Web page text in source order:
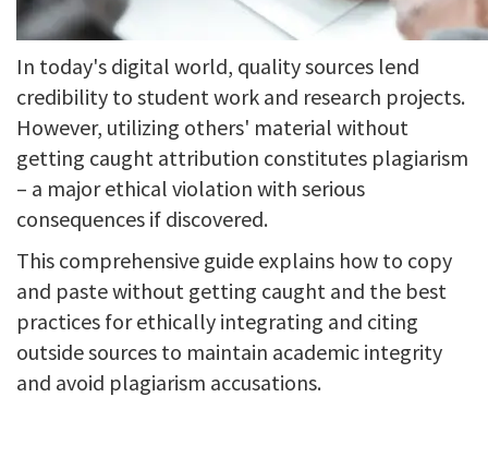
In today's digital world, quality sources lend
credibility to student work and research projects.
However, utilizing others' material without
getting caught attribution constitutes plagiarism
– a major ethical violation with serious
consequences if discovered.
This comprehensive guide explains how to copy
and paste without getting caught and the best
practices for ethically integrating and citing
outside sources to maintain academic integrity
and avoid plagiarism accusations.